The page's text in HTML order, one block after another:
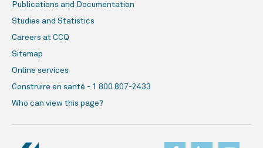
Publications and Documentation
Studies and Statistics
Careers at CCQ
Sitemap
Online services
Construire en santé - 1 800 807-2433
Who can view this page?